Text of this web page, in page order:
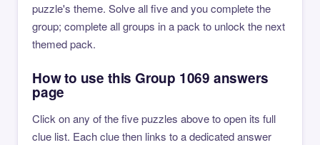
puzzle's theme. Solve all five and you complete the
group; complete all groups in a pack to unlock the next
themed pack.
How to use this Group 1069 answers
page
Click on any of the five puzzles above to open its full
clue list. Each clue then links to a dedicated answer